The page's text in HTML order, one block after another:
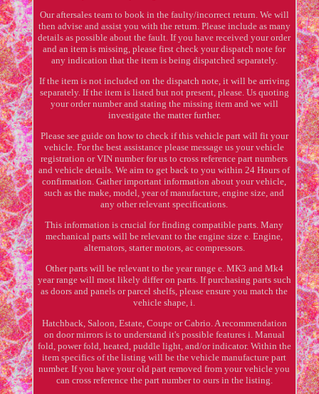
Our aftersales team to book in the faulty/incorrect return. We will
then advise and assist you with the return. Please include as many
details as possible about the fault. If you have received your order
and an item is missing, please first check your dispatch note for
any indication that the item is being dispatched separately.
If the item is not included on the dispatch note, it will be arriving
separately. If the item is listed but not present, please. Us quoting
your order number and stating the missing item and we will
investigate the matter further.
Please see guide on how to check if this vehicle part will fit your
vehicle. For the best assistance please message us your vehicle
registration or VIN number for us to cross reference part numbers
and vehicle details. We aim to get back to you within 24 Hours of
confirmation. Gather important information about your vehicle,
such as the make, model, year of manufacture, engine size, and
any other relevant specifications.
This information is crucial for finding compatible parts. Many
mechanical parts will be relevant to the engine size e. Engine,
alternators, starter motors, ac compressors.
Other parts will be relevant to the year range e. MK3 and Mk4
year range will most likely differ on parts. If purchasing parts such
as doors and panels or parcel shelfs, please ensure you match the
vehicle shape, i.
Hatchback, Saloon, Estate, Coupe or Cabrio. A recommendation
on door mirrors is to understand it's possible features i. Manual
fold, power fold, heated, puddle light, and/or indicator. Within the
item specifics of the listing will be the vehicle manufacture part
number. If you have your old part removed from your vehicle you
can cross reference the part number to ours in the listing.